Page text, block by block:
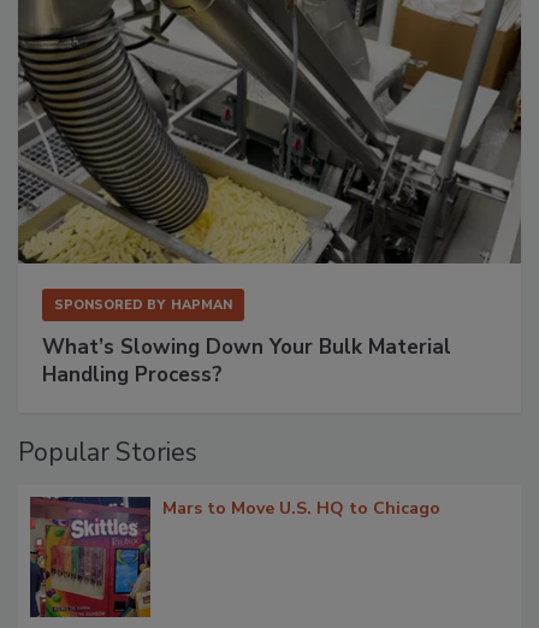
SPONSORED BY HAPMAN
What’s Slowing Down Your Bulk Material
Handling Process?
Popular Stories
Mars to Move U.S. HQ to Chicago